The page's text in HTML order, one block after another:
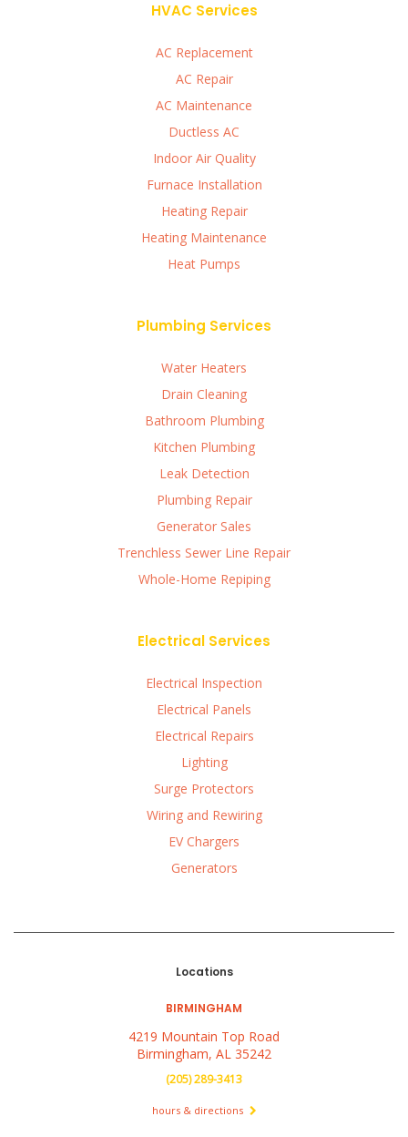
HVAC Services
AC Replacement
AC Repair
AC Maintenance
Ductless AC
Indoor Air Quality
Furnace Installation
Heating Repair
Heating Maintenance
Heat Pumps
Plumbing Services
Water Heaters
Drain Cleaning
Bathroom Plumbing
Kitchen Plumbing
Leak Detection
Plumbing Repair
Generator Sales
Trenchless Sewer Line Repair
Whole-Home Repiping
Electrical Services
Electrical Inspection
Electrical Panels
Electrical Repairs
Lighting
Surge Protectors
Wiring and Rewiring
EV Chargers
Generators
Locations
BIRMINGHAM
4219 Mountain Top Road
Birmingham, AL 35242
(205) 289-3413
hours & directions